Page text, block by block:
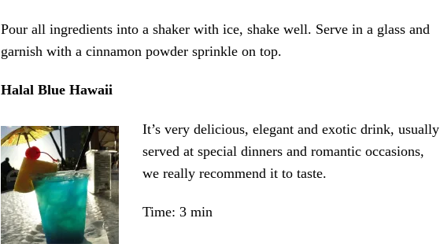
Pour all ingredients into a shaker with ice, shake well. Serve in a glass and
garnish with a cinnamon powder sprinkle on top.
Halal Blue Hawaii
It’s very delicious, elegant and exotic drink, usually
served at special dinners and romantic occasions,
we really recommend it to taste.
Time: 3 min